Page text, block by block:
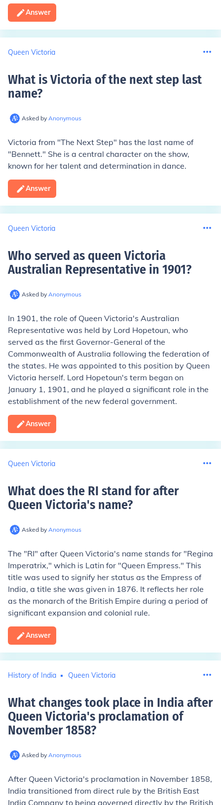
Answer
Queen Victoria
What is Victoria of the next step last
name?
Asked by Anonymous
Victoria from "The Next Step" has the last name of
"Bennett." She is a central character on the show,
known for her talent and determination in dance.
Answer
Queen Victoria
Who served as queen Victoria
Australian Representative in 1901?
Asked by Anonymous
In 1901, the role of Queen Victoria's Australian
Representative was held by Lord Hopetoun, who
served as the first Governor-General of the
Commonwealth of Australia following the federation of
the states. He was appointed to this position by Queen
Victoria herself. Lord Hopetoun's term began on
January 1, 1901, and he played a significant role in the
establishment of the new federal government.
Answer
Queen Victoria
What does the RI stand for after
Queen Victoria's name?
Asked by Anonymous
The "RI" after Queen Victoria's name stands for "Regina
Imperatrix," which is Latin for "Queen Empress." This
title was used to signify her status as the Empress of
India, a title she was given in 1876. It reflects her role
as the monarch of the British Empire during a period of
significant expansion and colonial rule.
Answer
History of India Queen Victoria
What changes took place in India after
Queen Victoria's proclamation of
November 1858?
Asked by Anonymous
After Queen Victoria's proclamation in November 1858,
India transitioned from direct rule by the British East
India Company to being governed directly by the British